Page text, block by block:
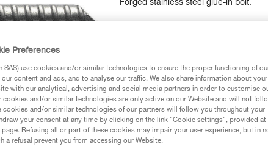
Forged stainless steel glue-in bolt.
Preferences
SAS) use cookies and/or similar technologies to ensure the proper functioning of
content and ads, and to analyse our traffic. We also share information about your
with our analytical, advertising and social media partners in order to customise
cookies and/or similar technologies are only active on our Website and will not
cookies and/or similar technologies of our partners will follow you throughout your
your consent at any time by clicking on the link "Cookie settings", provided at
Refusing all or part of these cookies may impair your user experience, but in
a refusal prevent you from accessing our Website.